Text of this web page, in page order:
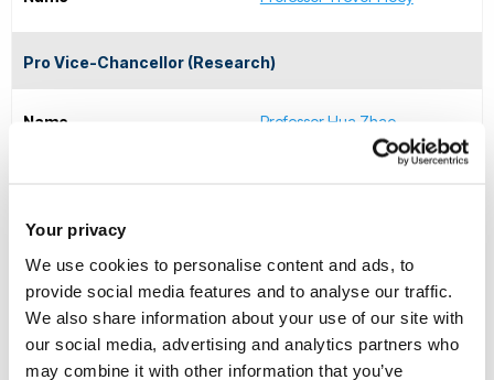
Your privacy
We use cookies to personalise content and ads, to
provide social media features and to analyse our traffic.
We also share information about your use of our site with
our social media, advertising and analytics partners who
may combine it with other information that you’ve
Pro Vice-Chancellor (Research)
Name Professor Hua Zhao
Executive Dean of the College of Arts, Law and Social
Sciences